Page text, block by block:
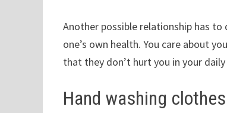
Another possible relationship has
one’s own health. You care about
that they don’t hurt you in your
Hand washing